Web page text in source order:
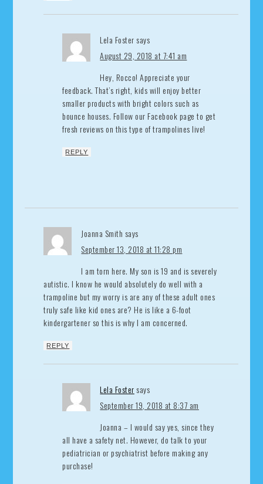
Lela Foster says
August 29, 2018 at 7:41 am
Hey, Rocco! Appreciate your
feedback. That’s right, kids will enjoy better
smaller products with bright colors such as
bounce houses. Follow our Facebook page to get
fresh reviews on this type of trampolines live!
REPLY
Joanna Smith says
September 13, 2018 at 11:28 pm
I am torn here. My son is 19 and is severely
autistic. I know he would absolutely do well with a
trampoline but my worry is are any of these adult ones
truly safe like kid ones are? He is like a 6-foot
kindergartener so this is why I am concerned.
REPLY
Lela Foster says
September 19, 2018 at 8:37 am
Joanna – I would say yes, since they
all have a safety net. However, do talk to your
pediatrician or psychiatrist before making any
purchase!